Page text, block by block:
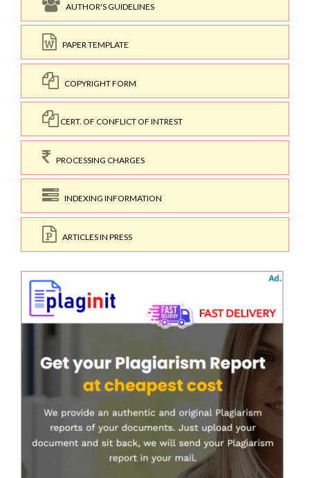
AUTHOR'S GUIDELINES
PAPER TEMPLATE
COPYRIGHT FORM
CERT. OF CONFLICT OF INTREST
PROCESSING CHARGES
INDEXING INFORMATION
ARTICLES IN PRESS